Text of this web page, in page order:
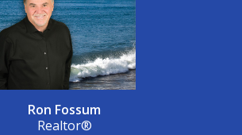
Ron Fossum
Realtor®